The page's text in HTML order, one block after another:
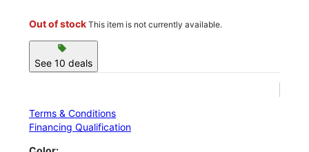
Out of stock This item is not currently available.
sell
See 10 deals
Terms & Conditions
Financing Qualification